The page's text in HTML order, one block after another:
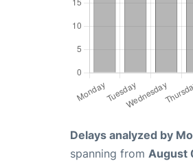
Delays analyzed by
spanning from August